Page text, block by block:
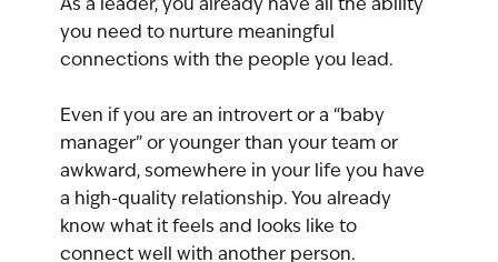
you need to nurture meaningful
connections with the people you lead.
Even if you are an introvert or a “baby
manager” or younger than your team or
awkward, somewhere in your life you have
a high-quality relationship. You already
know what it feels and looks like to
connect well with another person.